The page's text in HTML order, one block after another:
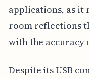
applications, as it
room reflections
with the accuracy
Despite its USB